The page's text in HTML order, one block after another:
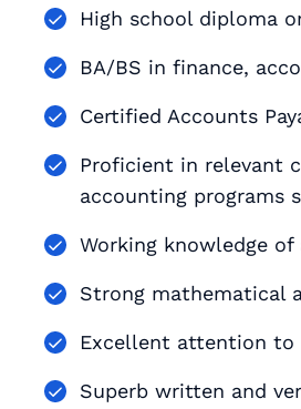
High school diploma
BA/BS in finance,
Certified Accounts
Proficient in relevant
accounting programs
Working knowledge
Strong mathematical
Excellent attention to
Superb written and